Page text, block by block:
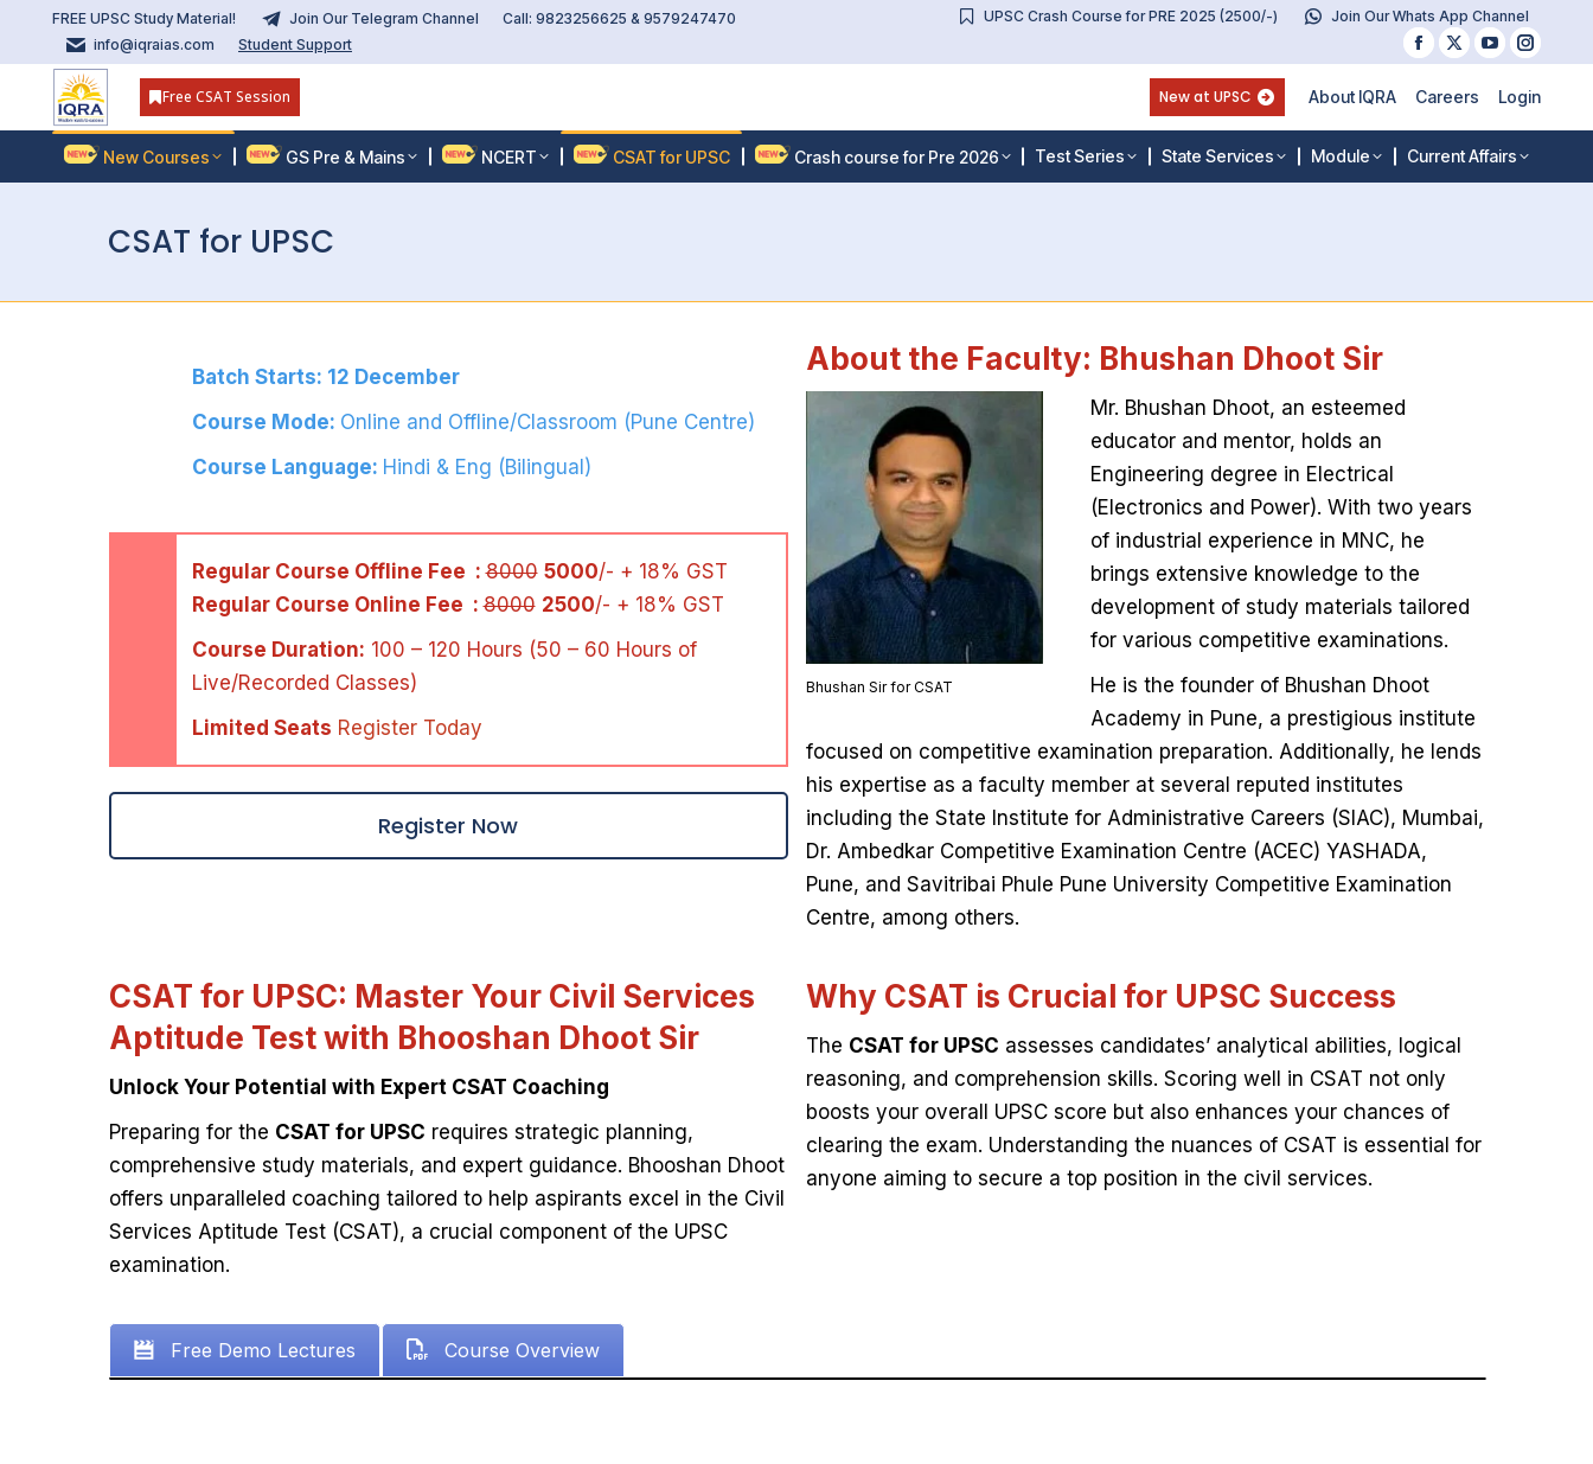
FREE UPSC Study Material! Join Our Telegram Channel
Call: 9823256625 & 9579247470
info@iqraias.com
Student Support
UPSC Crash Course for PRE 2025 (2500/-) Join Our Whats App Channel
Facebook
page
in
new
X
page
in
new
YouTube
page
in
new
page
in
new
Free CSAT Session New at UPSC About IQRA Careers Login
New Courses GS Pre & Mains NCERT CSAT for UPSC Crash course for Pre 2026 Test Series State Services Module Current Affairs
CSAT for UPSC
Batch Starts: 12 December
Course Mode: Online and Offline/Classroom (Pune Centre)
Course Language: Hindi & Eng (Bilingual)
Regular Course Offline Fee :8000 5000/- + 18% GST
Regular Course Online Fee :8000 2500/- + 18% GST
Course Duration: 100 – 120 Hours (50 – 60 Hours of
Live/Recorded Classes)
Limited Seats Register Today
Register Now
About the Faculty: Bhushan Dhoot Sir
Bhushan Sir for CSAT
Mr. Bhushan Dhoot, an esteemed
educator and mentor, holds an
Engineering degree in Electrical
(Electronics and Power). With two years
of industrial experience in MNC, he
brings extensive knowledge to the
development of study materials tailored
for various competitive examinations.
He is the founder of Bhushan Dhoot
Academy in Pune, a prestigious institute
focused on competitive examination preparation. Additionally, he lends
his expertise as a faculty member at several reputed institutes
including the State Institute for Administrative Careers (SIAC), Mumbai,
Dr. Ambedkar Competitive Examination Centre (ACEC) YASHADA,
Pune, and Savitribai Phule Pune University Competitive Examination
Centre, among others.
CSAT for UPSC: Master Your Civil Services
Aptitude Test with Bhooshan Dhoot Sir
Unlock Your Potential with Expert CSAT Coaching
Preparing for the CSAT for UPSC requires strategic planning,
comprehensive study materials, and expert guidance. Bhooshan Dhoot
offers unparalleled coaching tailored to help aspirants excel in the Civil
Services Aptitude Test (CSAT), a crucial component of the UPSC
examination.
Why CSAT is Crucial for UPSC Success
The CSAT for UPSC assesses candidates’ analytical abilities, logical
reasoning, and comprehension skills. Scoring well in CSAT not only
boosts your overall UPSC score but also enhances your chances of
clearing the exam. Understanding the nuances of CSAT is essential for
anyone aiming to secure a top position in the civil services.
Free Demo Lectures Course Overview